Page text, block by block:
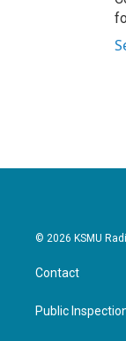
© 2026 KSMU
Contact
Public